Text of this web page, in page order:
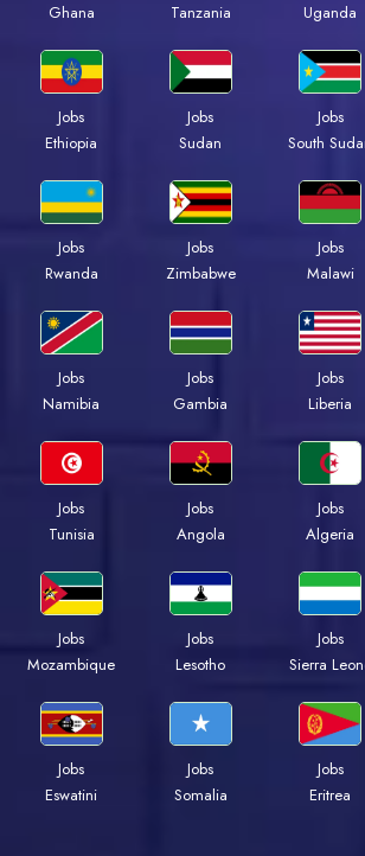
Ghana
Tanzania
Uganda
Jobs
Ethiopia
Jobs
Sudan
Jobs
South
Jobs
Rwanda
Jobs
Zimbabwe
Jobs
Malawi
Jobs
Namibia
Jobs
Gambia
Jobs
Liberia
Jobs
Tunisia
Jobs
Angola
Jobs
Algeria
Jobs
Mozambique
Jobs
Lesotho
Jobs
Sierra
Jobs
Eswatini
Jobs
Somalia
Jobs
Eritrea